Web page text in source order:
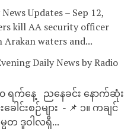
Updates – Sep 12,
kill AA security officer
Arakan waters and...
Daily News by Radio
ရက်နေ့ ညနေခင်း နောက်ဆုံး
င်းစဉ်များ - 📌 ၁။ ကချင်
တ ဒူဝါလရှီ...